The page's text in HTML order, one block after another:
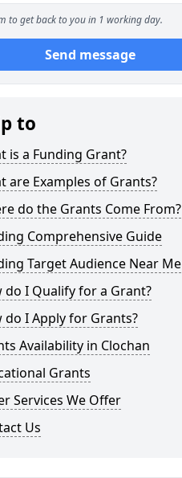
to get back to you in 1 working day.
Send message
to
is a Funding Grant?
are Examples of Grants?
do the Grants Come From?
Comprehensive Guide
Target Audience Near Me
do I Qualify for a Grant?
do I Apply for Grants?
Availability in Clochan
Grants
Services We Offer
Us